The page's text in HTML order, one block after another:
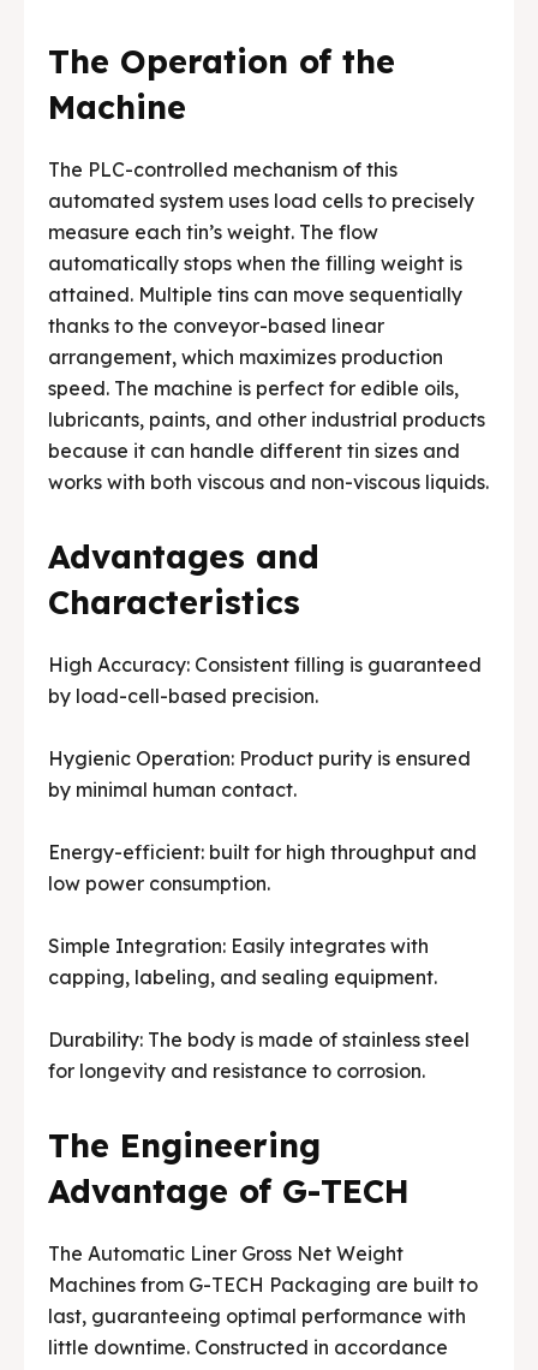
The Operation of the
Machine
The PLC-controlled mechanism of this
automated system uses load cells to precisely
measure each tin’s weight. The flow
automatically stops when the filling weight is
attained. Multiple tins can move sequentially
thanks to the conveyor-based linear
arrangement, which maximizes production
speed. The machine is perfect for edible oils,
lubricants, paints, and other industrial products
because it can handle different tin sizes and
works with both viscous and non-viscous liquids.
Advantages and
Characteristics
High Accuracy: Consistent filling is guaranteed
by load-cell-based precision.
Hygienic Operation: Product purity is ensured
by minimal human contact.
Energy-efficient: built for high throughput and
low power consumption.
Simple Integration: Easily integrates with
capping, labeling, and sealing equipment.
Durability: The body is made of stainless steel
for longevity and resistance to corrosion.
The Engineering
Advantage of G-TECH
The Automatic Liner Gross Net Weight
Machines from G-TECH Packaging are built to
last, guaranteeing optimal performance with
little downtime. Constructed in accordance